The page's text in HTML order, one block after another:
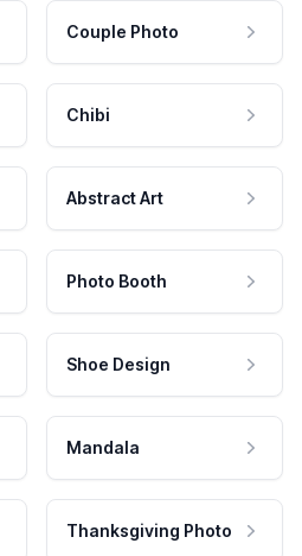
Couple Photo
Chibi
Abstract Art
Photo Booth
Shoe Design
Mandala
Thanksgiving Photo